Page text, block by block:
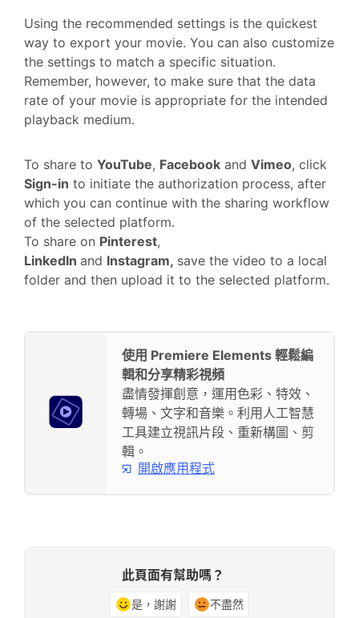
Using the recommended settings is the quickest
way to export your movie. You can also customize
the settings to match a specific situation.
Remember, however, to make sure that the data
rate of your movie is appropriate for the intended
playback medium.
To share to YouTube, Facebook and Vimeo, click
Sign-in to initiate the authorization process, after
which you can continue with the sharing workflow
of the selected platform.
To share on Pinterest,
LinkedIn and Instagram, save the video to a local
folder and then upload it to the selected platform.
使用 Premiere Elements 輕鬆編
輯和分享精彩視頻
盡情發揮創意，運用色彩、特效、
轉場、文字和音樂。利用人工智慧
工具建立視訊片段、重新構圖、剪
輯。
開啟應用程式
此頁面有幫助嗎？
是，謝謝 不盡然